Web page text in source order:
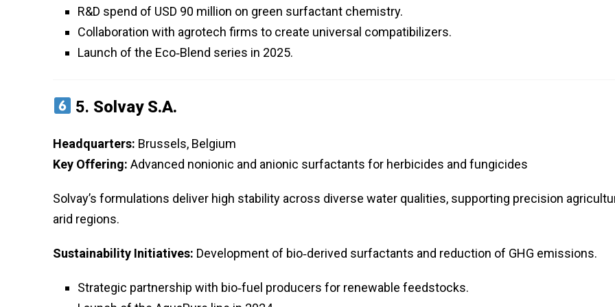
R&D spend of USD 90 million on green surfactant chemistry.
Collaboration with agrotech firms to create universal compatibilizers.
Launch of the Eco‑Blend series in 2025.
5. Solvay S.A.
Headquarters: Brussels, Belgium
Key Offering: Advanced nonionic and anionic surfactants for herbicides and fungicides
Solvay’s formulations deliver high stability across diverse water qualities, supporting precision
arid regions.
Sustainability Initiatives: Development of bio‑derived surfactants and reduction of GHG emissions.
Strategic partnership with bio‑fuel producers for renewable feedstocks.